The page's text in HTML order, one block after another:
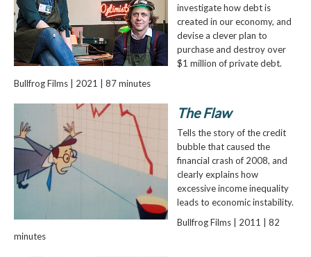
investigate how debt is
created in our economy, and
devise a clever plan to
purchase and destroy over
$1 million of private debt.
Bullfrog Films | 2021 | 87 minutes
The Flaw
Tells the story of the credit
bubble that caused the
financial crash of 2008, and
clearly explains how
excessive income inequality
leads to economic instability.
Bullfrog Films | 2011 | 82
minutes